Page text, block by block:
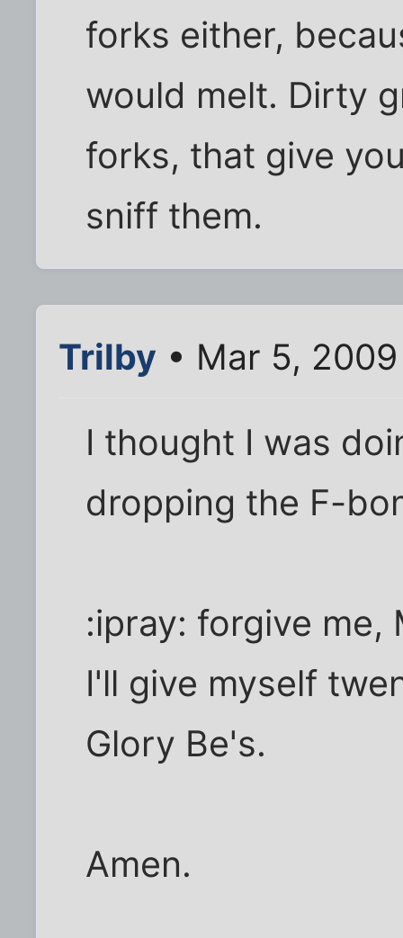
forks either,
would melt. Dirty
forks, that give
sniff them.
Trilby • Mar 5, 2009
I thought I was
dropping the F-
:ipray: forgive me,
I'll give myself
Glory Be's.
Amen.